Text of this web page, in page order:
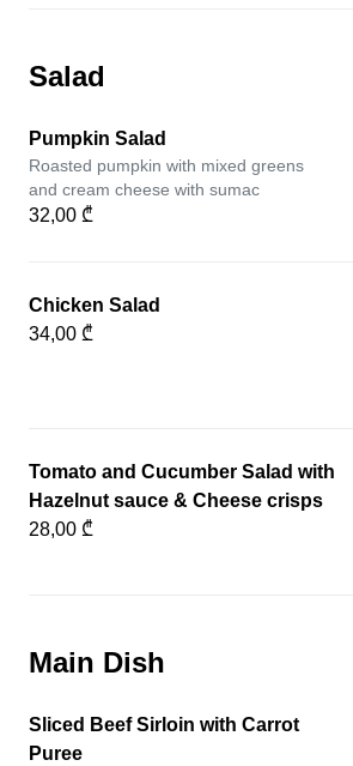
Salad
Pumpkin Salad
Roasted pumpkin with mixed greens
and cream cheese with sumac
32,00 ₾
Chicken Salad
34,00 ₾
Tomato and Cucumber Salad with
Hazelnut sauce & Cheese crisps
28,00 ₾
Main Dish
Sliced Beef Sirloin with Carrot
Puree